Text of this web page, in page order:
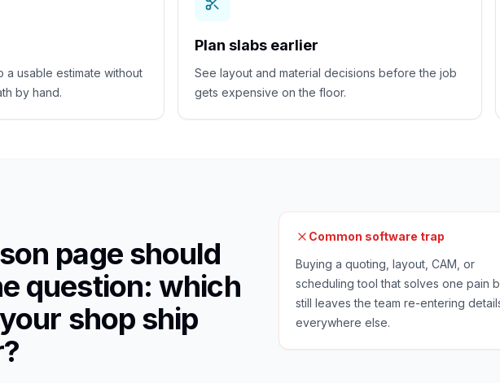
a usable estimate without
by hand.
Plan slabs earlier
See layout and material decisions before the job
gets expensive on the floor.
page should
question: which
shop ship
Common software trap
Buying a quoting, layout, CAM, or
scheduling tool that solves one pain
still leaves the team re-entering
everywhere else.